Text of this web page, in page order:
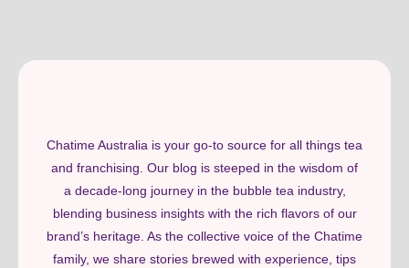
Chatime Australia is your go-to source for all things tea
and franchising. Our blog is steeped in the wisdom of
a decade-long journey in the bubble tea industry,
blending business insights with the rich flavors of our
brand’s heritage. As the collective voice of the Chatime
family, we share stories brewed with experience, tips